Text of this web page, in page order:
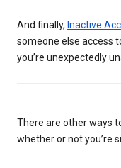
And finally, Inactive
someone else access
you’re unexpectedly
There are other ways
whether or not you’re